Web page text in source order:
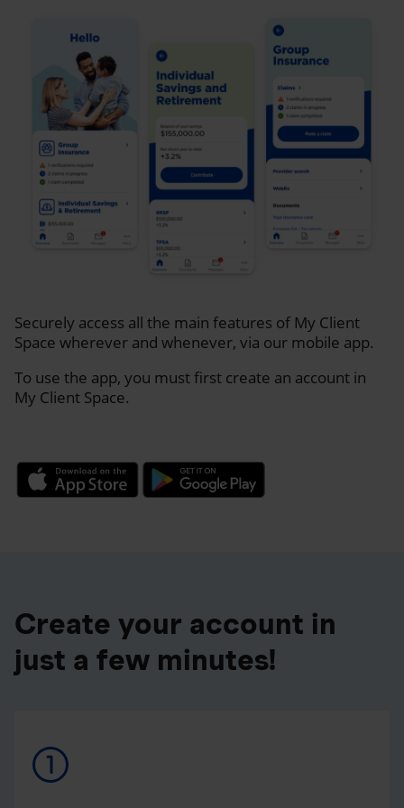
Securely access all the main features of My Client
Space wherever and whenever, via our mobile app.
To use the app, you must first create an account in
My Client Space.
Create your account in
just a few minutes!